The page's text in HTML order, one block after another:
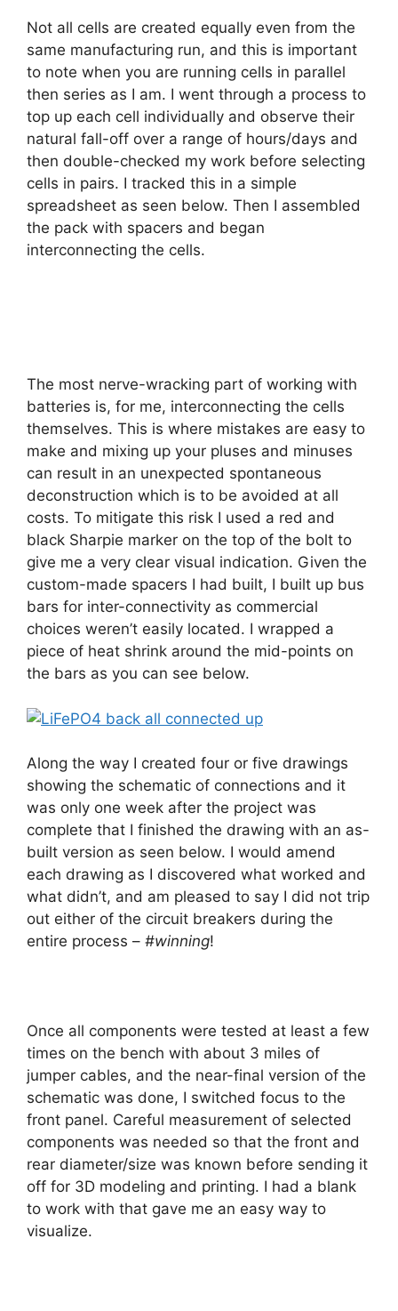
Not all cells are created equally even from the
same manufacturing run, and this is important
to note when you are running cells in parallel
then series as I am. I went through a process to
top up each cell individually and observe their
natural fall-off over a range of hours/days and
then double-checked my work before selecting
cells in pairs. I tracked this in a simple
spreadsheet as seen below. Then I assembled
the pack with spacers and began
interconnecting the cells.
The most nerve-wracking part of working with
batteries is, for me, interconnecting the cells
themselves. This is where mistakes are easy to
make and mixing up your pluses and minuses
can result in an unexpected spontaneous
deconstruction which is to be avoided at all
costs. To mitigate this risk I used a red and
black Sharpie marker on the top of the bolt to
give me a very clear visual indication. Given the
custom-made spacers I had built, I built up bus
bars for inter-connectivity as commercial
choices weren’t easily located. I wrapped a
piece of heat shrink around the mid-points on
the bars as you can see below.
Along the way I created four or five drawings
showing the schematic of connections and it
was only one week after the project was
complete that I finished the drawing with an as-
built version as seen below. I would amend
each drawing as I discovered what worked and
what didn’t, and am pleased to say I did not trip
out either of the circuit breakers during the
entire process – #winning!
Once all components were tested at least a few
times on the bench with about 3 miles of
jumper cables, and the near-final version of the
schematic was done, I switched focus to the
front panel. Careful measurement of selected
components was needed so that the front and
rear diameter/size was known before sending it
off for 3D modeling and printing. I had a blank
to work with that gave me an easy way to
visualize.